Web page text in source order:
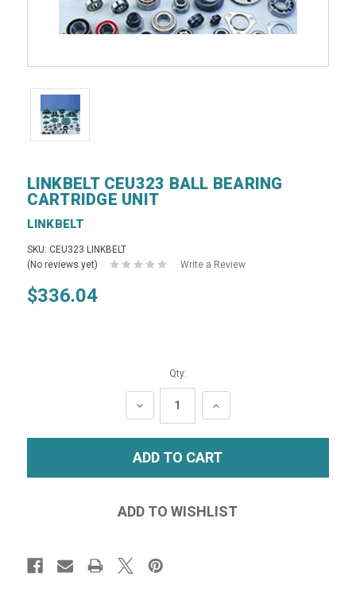
LINKBELT CEU323 BALL BEARING
CARTRIDGE UNIT
LINKBELT
SKU: CEU323 LINKBELT
(No reviews yet)
Write a Review
$336.04
Qty:
DECREASE
QUANTITY:
INCREASE
QUANTITY: